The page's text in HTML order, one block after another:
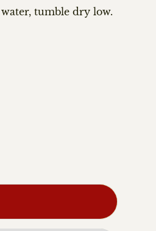
tumble dry low.